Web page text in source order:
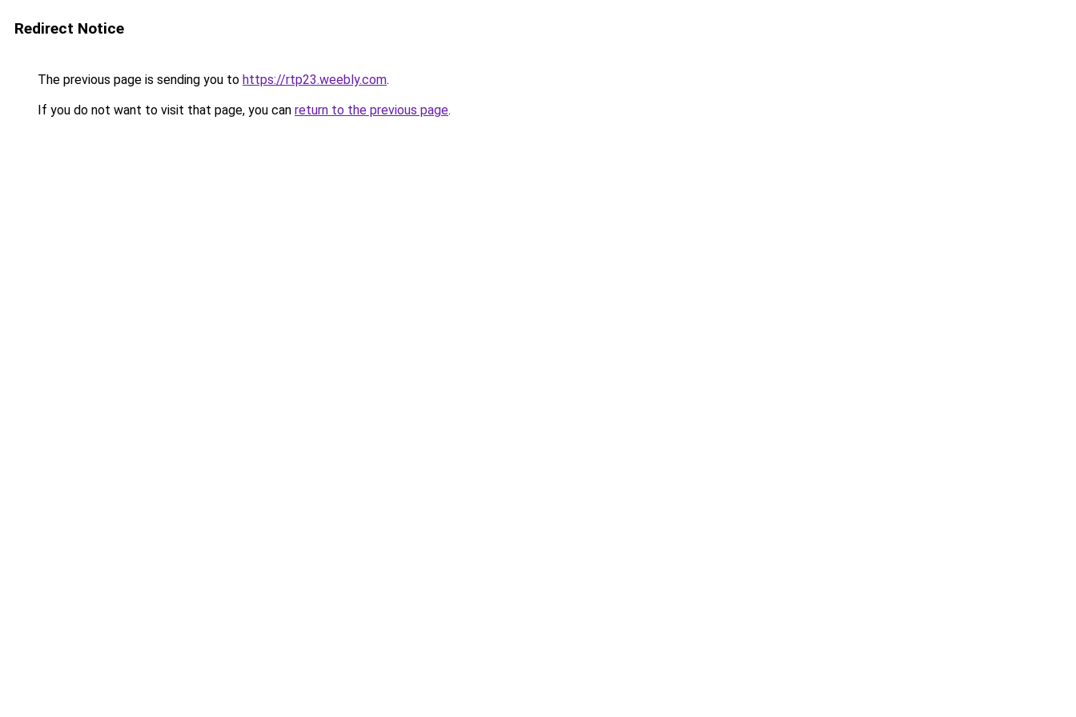
Redirect Notice
The previous page is sending you to https://rtp23.weebly.com.
If you do not want to visit that page, you can return to the previous page.